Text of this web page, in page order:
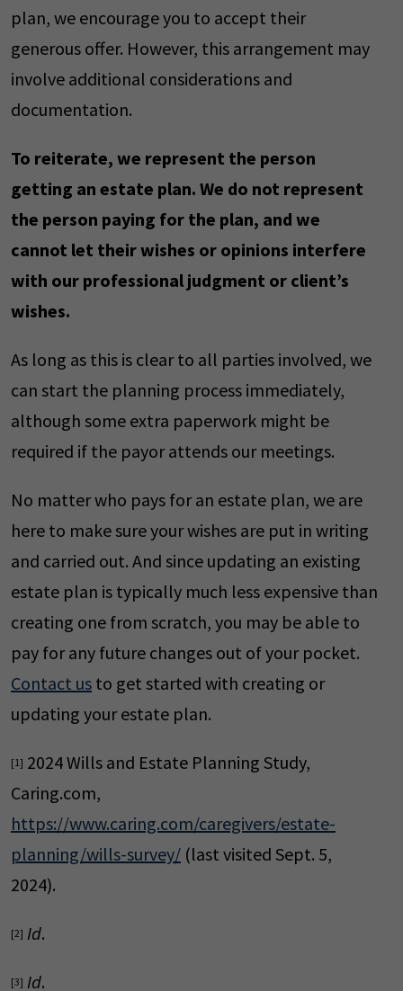
plan, we encourage you to accept their
generous offer. However, this arrangement may
involve additional considerations and
documentation.
To reiterate, we represent the person
getting an estate plan. We do not represent
the person paying for the plan, and we
cannot let their wishes or opinions interfere
with our professional judgment or client’s
wishes.
As long as this is clear to all parties involved, we
can start the planning process immediately,
although some extra paperwork might be
required if the payor attends our meetings.
No matter who pays for an estate plan, we are
here to make sure your wishes are put in writing
and carried out. And since updating an existing
estate plan is typically much less expensive than
creating one from scratch, you may be able to
pay for any future changes out of your pocket.
Contact us to get started with creating or
updating your estate plan.
[1] 2024 Wills and Estate Planning Study,
Caring.com,
https://www.caring.com/caregivers/estate-
planning/wills-survey/ (last visited Sept. 5,
2024).
[2] Id.
[3] Id.